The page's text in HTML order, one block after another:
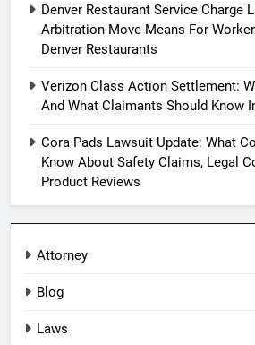
Denver Restaurant Service Charge
Arbitration Move Means For
Denver Restaurants
Verizon Class Action Settlement:
And What Claimants Should Know
Cora Pads Lawsuit Update: What
Know About Safety Claims, Legal
Product Reviews
Attorney
Blog
Laws